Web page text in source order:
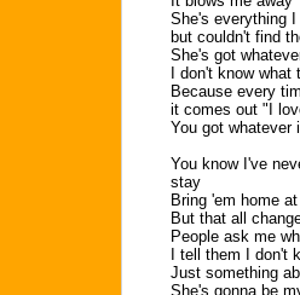
She's everything
but couldn't find
She's got
I don't know what
Because every
it comes out "I
You got whatever
You know I've
stay
Bring 'em home
But that all
People ask me
I tell them I don't
Just something
She's gonna be